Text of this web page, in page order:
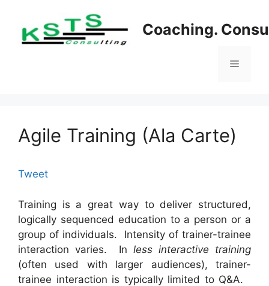
content
Coaching.
Menu
Agile Training (Ala Carte)
Tweet
Training is a great way to deliver structured,
logically sequenced education to a person or a
group of individuals. Intensity of trainer-trainee
interaction varies. In less interactive training
(often used with larger audiences), trainer-
trainee interaction is typically limited to Q&A.